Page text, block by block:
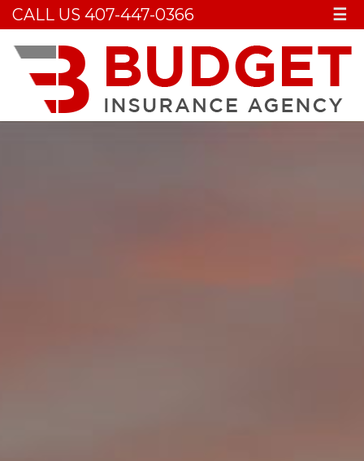
CALL US 407-447-0366 ☰